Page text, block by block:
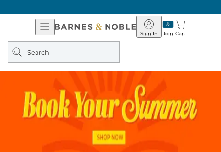
Open
Navigation
Barnes
&
Join
Sign In Cart
Search
query